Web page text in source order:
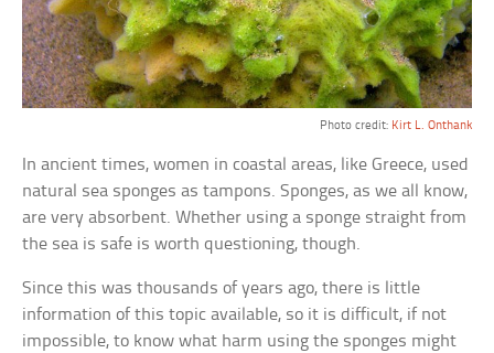
Photo credit: Kirt L. Onthank
In ancient times, women in coastal areas, like Greece, used
natural sea sponges as tampons. Sponges, as we all know,
are very absorbent. Whether using a sponge straight from
the sea is safe is worth questioning, though.
Since this was thousands of years ago, there is little
information of this topic available, so it is difficult, if not
impossible, to know what harm using the sponges might